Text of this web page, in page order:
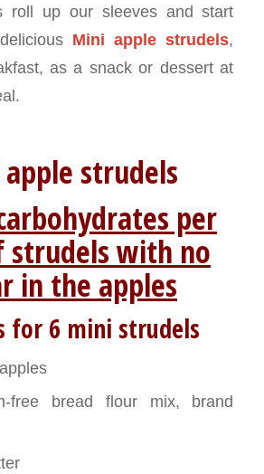
roll up our sleeves and start
Mini apple strudels,
as a snack or dessert at
strudels
per
strudels with no
in the apples
for 6 mini strudels
free bread flour mix, brand